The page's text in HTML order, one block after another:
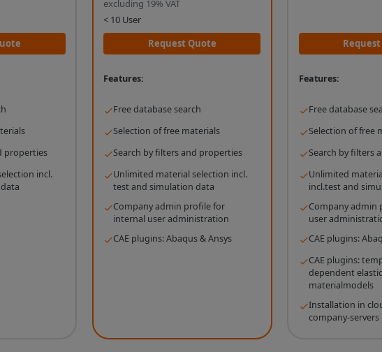
properties
incl.
excluding 19% VAT
< 10 User
Request Quote
Features:
Free database search
Selection of free materials
Search by filters and properties
Unlimited material selection incl.
test and simulation data
Company admin profile for
internal user administration
CAE plugins: Abaqus & Ansys
Features:
Free database
Selection of free
Search by filters
Unlimited
incl.test and
Company admin
user
CAE plugins:
CAE plugins:
dependent
materialmodels
Installation in
company-servers